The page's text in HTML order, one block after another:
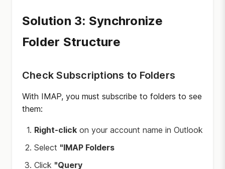
Solution 3: Synchronize
Folder Structure
Check Subscriptions to Folders
With IMAP, you must subscribe to folders to see
them:
Right-click on your account name in Outlook
Select "IMAP Folders
Click "Query